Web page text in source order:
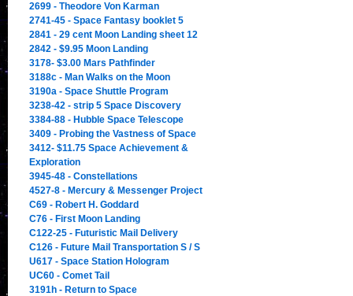
2699 - Theodore Von Karman
2741-45 - Space Fantasy booklet 5
2841 - 29 cent Moon Landing sheet 12
2842 - $9.95 Moon Landing
3178- $3.00 Mars Pathfinder
3188c - Man Walks on the Moon
3190a - Space Shuttle Program
3238-42 - strip 5 Space Discovery
3384-88 - Hubble Space Telescope
3409 - Probing the Vastness of Space
3412- $11.75 Space Achievement &
Exploration
3945-48 - Constellations
4527-8 - Mercury & Messenger Project
C69 - Robert H. Goddard
C76 - First Moon Landing
C122-25 - Futuristic Mail Delivery
C126 - Future Mail Transportation S / S
U617 - Space Station Hologram
UC60 - Comet Tail
3191h - Return to Space